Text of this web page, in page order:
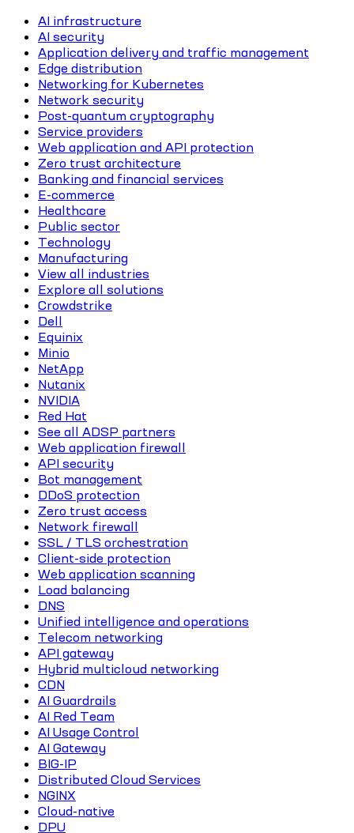
AI infrastructure
AI security
Application delivery and traffic management
Edge distribution
Networking for Kubernetes
Network security
Post-quantum cryptography
Service providers
Web application and API protection
Zero trust architecture
Banking and financial services
E-commerce
Healthcare
Public sector
Technology
Manufacturing
View all industries
Explore all solutions
Crowdstrike
Dell
Equinix
Minio
NetApp
Nutanix
NVIDIA
Red Hat
See all ADSP partners
Web application firewall
API security
Bot management
DDoS protection
Zero trust access
Network firewall
SSL / TLS orchestration
Client-side protection
Web application scanning
Load balancing
DNS
Unified intelligence and operations
Telecom networking
API gateway
Hybrid multicloud networking
CDN
AI Guardrails
AI Red Team
AI Usage Control
AI Gateway
BIG-IP
Distributed Cloud Services
NGINX
Cloud-native
DPU